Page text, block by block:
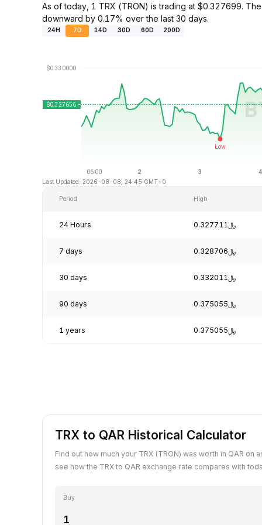
As of today, 1 TRX (TRON) is trading at $0.327699.
downward by 0.17% over the last 30 days.
24H 7D 14D 30D 60D 200D
Last Updated: 2026-08-08, 24:45 GMT+0
Period High
24 Hours ﷼0.327711
7 days ﷼0.328706
30 days ﷼0.332011
90 days ﷼0.375055
1 years ﷼0.375055
TRX to QAR Historical Calculator
Find out how much your TRX (TRON) was worth in QAR on
see how the TRX to QAR exchange rate compares with
Buy